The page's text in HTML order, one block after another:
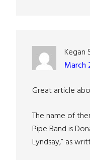
Kegan
March
Great article
The name of
Pipe Band is
Lyndsay,” as